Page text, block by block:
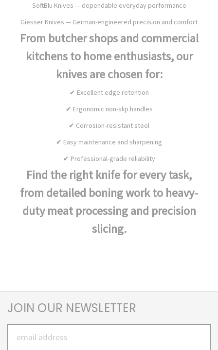
SoftBlu Knives — dependable everyday performance
Giesser Knives — German-engineered precision and comfort
From butcher shops and commercial
kitchens to home enthusiasts, our
knives are chosen for:
✔ Excellent edge retention
✔ Ergonomic non-slip handles
✔ Corrosion-resistant steel
✔ Easy maintenance and sharpening
✔ Professional-grade reliability
Find the right knife for every task,
from detailed boning work to heavy-
duty meat processing and precision
slicing.
JOIN OUR NEWSLETTER
Address